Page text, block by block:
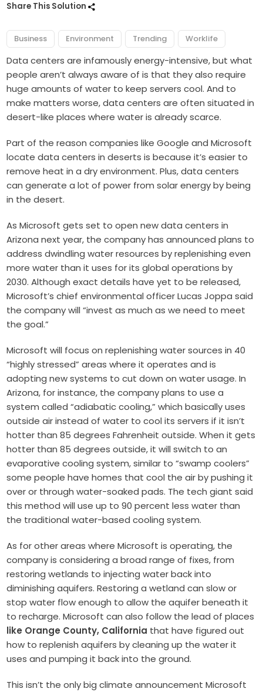
Share This Solution
Business Environment Trending Worklife
Data centers are infamously energy-intensive, but what
people aren’t always aware of is that they also require
huge amounts of water to keep servers cool. And to
make matters worse, data centers are often situated in
desert-like places where water is already scarce.
Part of the reason companies like Google and Microsoft
locate data centers in deserts is because it’s easier to
remove heat in a dry environment. Plus, data centers
can generate a lot of power from solar energy by being
in the desert.
As Microsoft gets set to open new data centers in
Arizona next year, the company has announced plans to
address dwindling water resources by replenishing even
more water than it uses for its global operations by
2030. Although exact details have yet to be released,
Microsoft’s chief environmental officer Lucas Joppa said
the company will “invest as much as we need to meet
the goal.”
Microsoft will focus on replenishing water sources in 40
“highly stressed” areas where it operates and is
adopting new systems to cut down on water usage. In
Arizona, for instance, the company plans to use a
system called “adiabatic cooling,” which basically uses
outside air instead of water to cool its servers if it isn’t
hotter than 85 degrees Fahrenheit outside. When it gets
hotter than 85 degrees outside, it will switch to an
evaporative cooling system, similar to “swamp coolers”
some people have homes that cool the air by pushing it
over or through water-soaked pads. The tech giant said
this method will use up to 90 percent less water than
the traditional water-based cooling system.
As for other areas where Microsoft is operating, the
company is considering a broad range of fixes, from
restoring wetlands to injecting water back into
diminishing aquifers. Restoring a wetland can slow or
stop water flow enough to allow the aquifer beneath it
to recharge. Microsoft can also follow the lead of places
like Orange County, California that have figured out
how to replenish aquifers by cleaning up the water it
uses and pumping it back into the ground.
This isn’t the only big climate announcement Microsoft